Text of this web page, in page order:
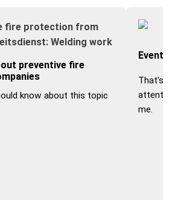
preventive fire
know about this topic
Event
That's
me.